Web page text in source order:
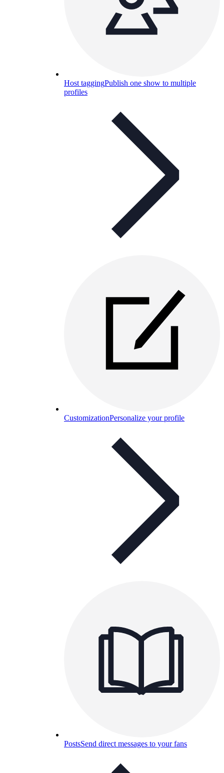
Host taggingPublish one show to multiple
profiles
CustomizationPersonalize your profile
PostsSend direct messages to your fans